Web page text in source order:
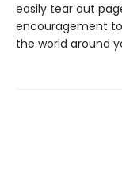
easily tear out
encouragement
the world around